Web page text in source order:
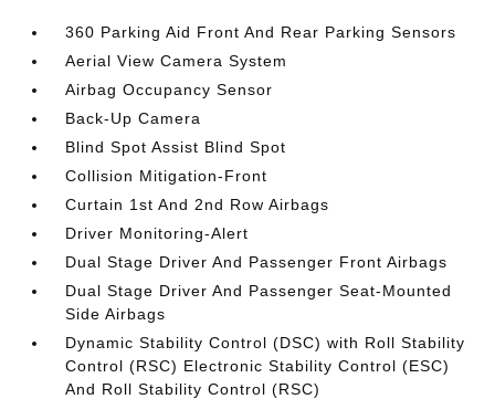
360 Parking Aid Front And Rear Parking Sensors
Aerial View Camera System
Airbag Occupancy Sensor
Back-Up Camera
Blind Spot Assist Blind Spot
Collision Mitigation-Front
Curtain 1st And 2nd Row Airbags
Driver Monitoring-Alert
Dual Stage Driver And Passenger Front Airbags
Dual Stage Driver And Passenger Seat-Mounted
Side Airbags
Dynamic Stability Control (DSC) with Roll Stability
Control (RSC) Electronic Stability Control (ESC)
And Roll Stability Control (RSC)